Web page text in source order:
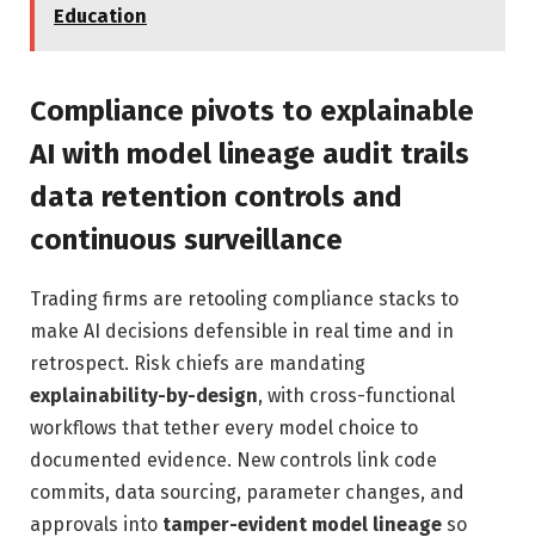
Education
Compliance pivots to explainable
AI with model lineage audit trails
data retention controls and
continuous surveillance
Trading firms are retooling compliance stacks to
make AI decisions defensible in real time and in
retrospect. Risk chiefs are mandating
explainability-by-design, with cross-functional
workflows that tether every model choice to
documented evidence. New controls link code
commits, data sourcing, parameter changes, and
approvals into tamper-evident model lineage so